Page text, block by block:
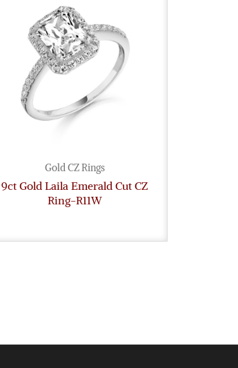
Gold CZ Rings
9ct Gold Laila Emerald Cut CZ
Ring-R11W